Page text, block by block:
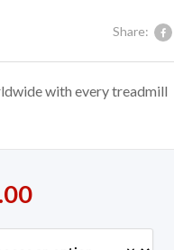
Share:
with every treadmill